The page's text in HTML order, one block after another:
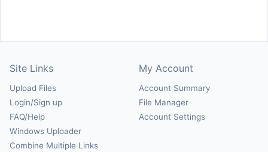
Site Links
Upload Files
Login/Sign up
FAQ/Help
Windows Uploader
Combine Multiple Links
My Account
Account Summary
File Manager
Account Settings